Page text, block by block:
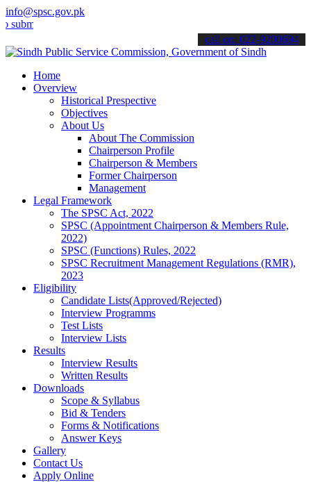
info@spsc.gov.pk
your applications online & stay informed about the latest SPSC
call on: 022-9200694
Home
Overview
Historical Prespective
Objectives
About Us
About The Commission
Chairperson Profile
Chairperson & Members
Former Chairperson
Management
Legal Framework
The SPSC Act, 2022
SPSC (Appointment Chairperson & Members Rule,
2022)
SPSC (Functions) Rules, 2022
SPSC Recruitment Management Regulations (RMR),
2023
Eligibility
Candidate Lists(Approved/Rejected)
Interview Programms
Test Lists
Interview Lists
Results
Interview Results
Written Results
Downloads
Scope & Syllabus
Bid & Tenders
Forms & Notifications
Answer Keys
Gallery
Contact Us
Apply Online